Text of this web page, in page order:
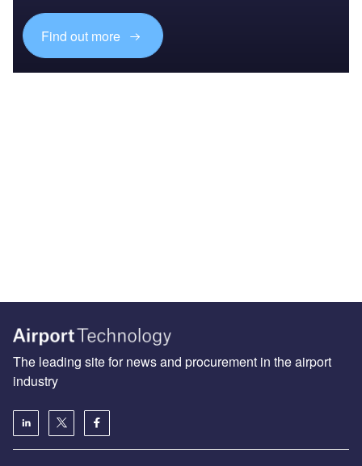
Find out more
The leading site for news and procurement in the airport
industry